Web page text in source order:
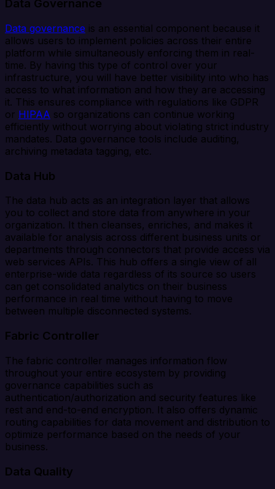
Data Governance
Data governance is an essential component because it
allows users to implement policies across their entire
platform while simultaneously enforcing them in real-
time. By having this type of control over your
infrastructure, you will have better visibility into who has
access to what information and how they are accessing
it. This ensures compliance with regulations like GDPR
or HIPAA so organizations can continue working
efficiently without worrying about violating strict industry
mandates. Data governance tools include auditing,
archiving metadata tagging, etc.
Data Hub
The data hub acts as an integration layer that allows
you to collect and store data from anywhere in your
organization. It then cleanses, enriches, and makes it
available for analysis across different business units or
departments through connectors that provide access via
web services APIs. This hub offers a single view of all
enterprise-wide data regardless of its source so users
can get consolidated analytics on their business
performance in real time without having to move
between multiple disconnected systems.
Fabric Controller
The fabric controller manages information flow
throughout your entire ecosystem by providing
governance capabilities such as
authentication/authorization and security features like
rest and end-to-end encryption. It also offers dynamic
routing capabilities for data movement and distribution to
optimize performance based on the needs of your
business.
Data Quality